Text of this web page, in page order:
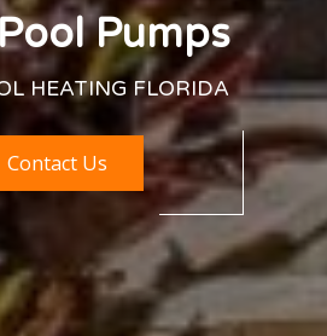
Pumps
HEATING FLORIDA
Contact Us